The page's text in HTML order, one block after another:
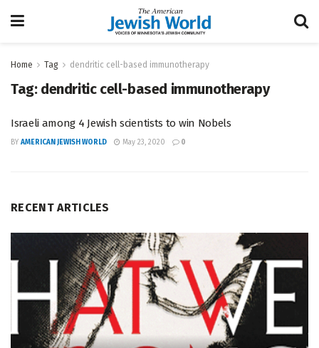
Home Tag dendritic cell-based immunotherapy
Tag: dendritic cell-based immunotherapy
Israeli among 4 Jewish scientists to win Nobels
BY AMERICAN JEWISH WORLD May 23, 2020 0
RECENT ARTICLES